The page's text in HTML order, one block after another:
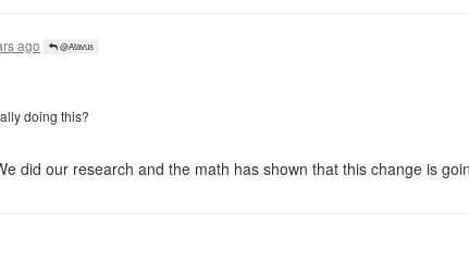
ago @Atavus
doing this?
did our research and the math has shown that this change is